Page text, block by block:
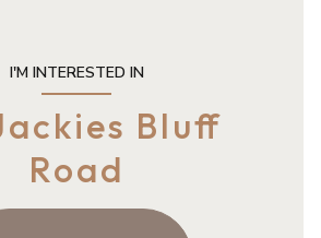
I'M INTERESTED IN
Bluff
Road